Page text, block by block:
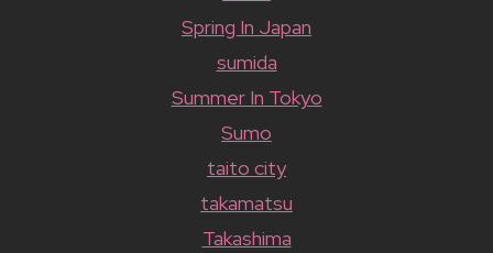
Spring In Japan
sumida
Summer In Tokyo
Sumo
taito city
takamatsu
Takashima